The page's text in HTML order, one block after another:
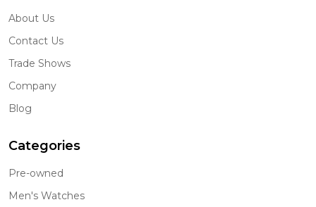
About Us
Contact Us
Trade Shows
Company
Blog
Categories
Pre-owned
Men's Watches